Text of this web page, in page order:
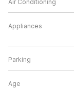
Air Conditioning
Appliances
Parking
Age